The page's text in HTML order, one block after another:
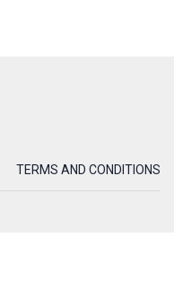
TERMS AND CONDITIONS